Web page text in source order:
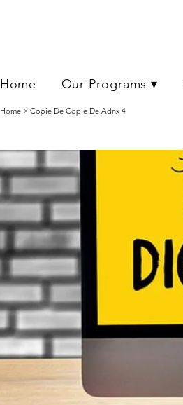
Home Our Programs ▾
Home > Copie De Copie De Adnx 4